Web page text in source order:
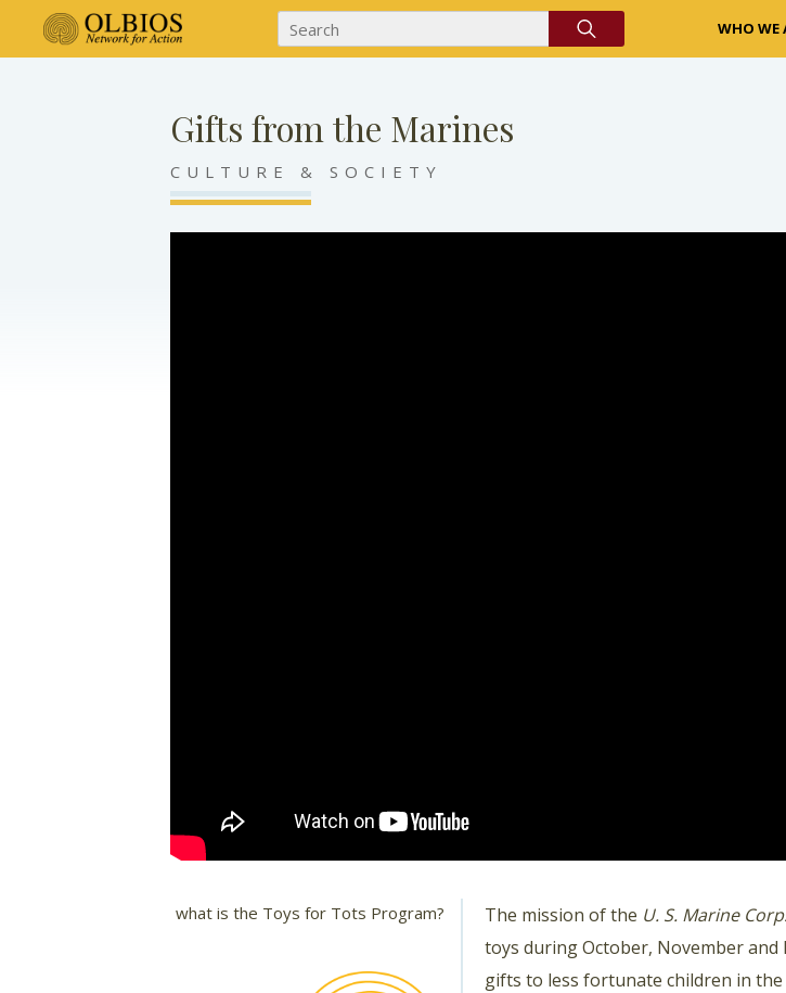
WHO WE
Gifts from the Marines
CULTURE & SOCIETY
what is the Toys for Tots Program? The mission of the U. S. Marine
toys during October, November and
gifts to less fortunate children in